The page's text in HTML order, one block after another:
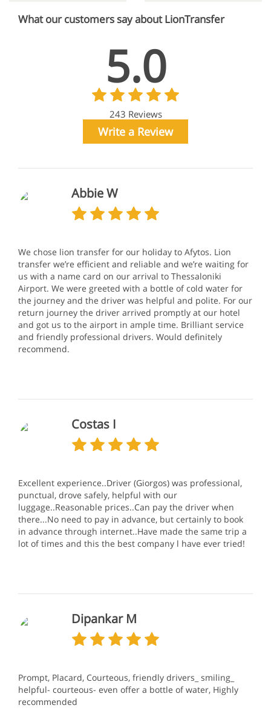
What our customers say about LionTransfer
5.0
243 Reviews
Write a Review
Abbie W
We chose lion transfer for our holiday to Afytos. Lion
transfer we’re efficient and reliable and we’re waiting for
us with a name card on our arrival to Thessaloniki
Airport. We were greeted with a bottle of cold water for
the journey and the driver was helpful and polite. For our
return journey the driver arrived promptly at our hotel
and got us to the airport in ample time. Brilliant service
and friendly professional drivers. Would definitely
recommend.
Costas I
Excellent experience..Driver (Giorgos) was professional,
punctual, drove safely, helpful with our
luggage..Reasonable prices..Can pay the driver when
there...No need to pay in advance, but certainly to book
in advance through internet..Have made the same trip a
lot of times and this the best company l have ever tried!
Dipankar M
Prompt, Placard, Courteous, friendly drivers_ smiling_
helpful- courteous- even offer a bottle of water, Highly
recommended